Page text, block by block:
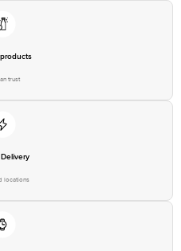
trust
locations